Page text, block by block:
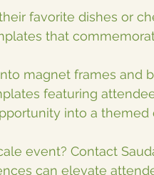
favorite dishes or
that
magnet frames and
featuring
into a
event? Contact
can elevate